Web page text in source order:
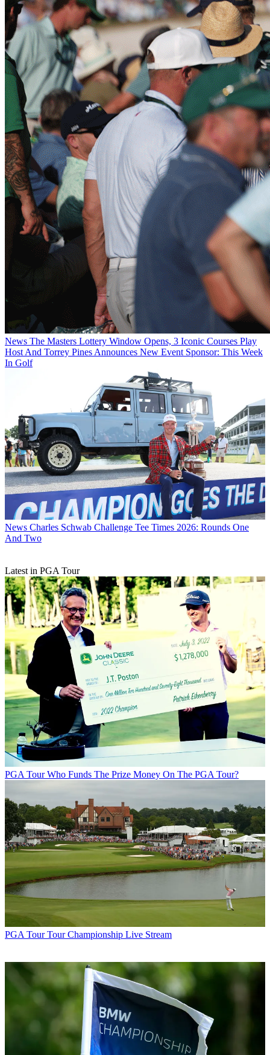
News The Masters Lottery Window Opens, 3 Iconic Courses Play
Host And Torrey Pines Announces New Event Sponsor: This Week
In Golf
News Charles Schwab Challenge Tee Times 2026: Rounds One
And Two
Latest in PGA Tour
PGA Tour Who Funds The Prize Money On The PGA Tour?
PGA Tour Tour Championship Live Stream